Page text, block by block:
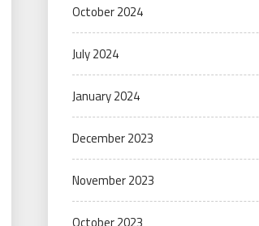
October 2024
July 2024
January 2024
December 2023
November 2023